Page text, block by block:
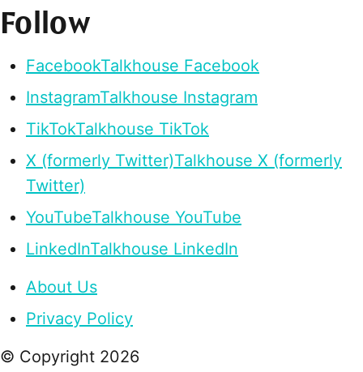
Follow
FacebookTalkhouse Facebook
InstagramTalkhouse Instagram
TikTokTalkhouse TikTok
X (formerly Twitter)Talkhouse X (formerly
Twitter)
YouTubeTalkhouse YouTube
LinkedInTalkhouse LinkedIn
About Us
Privacy Policy
© Copyright 2026